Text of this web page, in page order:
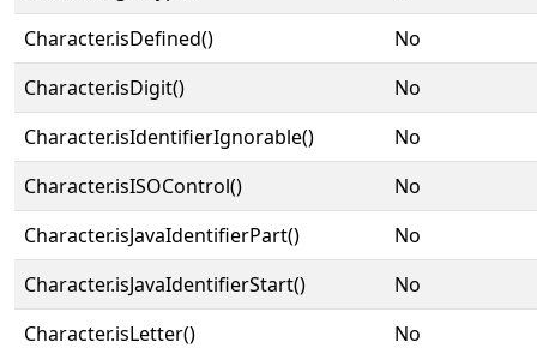
Character.isDefined()
No
Character.isDigit()
No
Character.isIdentifierIgnorable()
No
Character.isISOControl()
No
Character.isJavaIdentifierPart()
No
Character.isJavaIdentifierStart()
No
Character.isLetter()
No